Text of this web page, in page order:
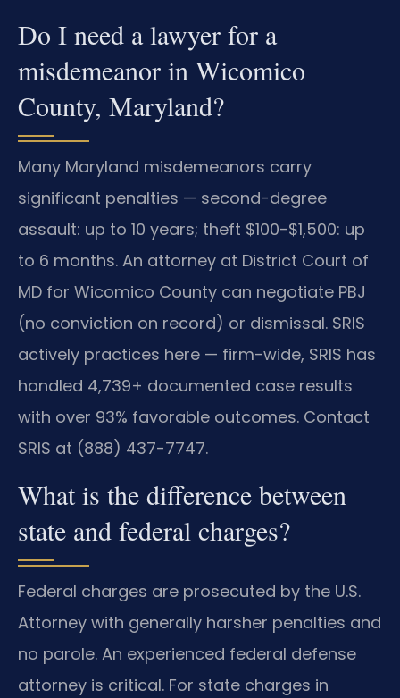
Do I need a lawyer for a
misdemeanor in Wicomico
County, Maryland?
Many Maryland misdemeanors carry
significant penalties — second-degree
assault: up to 10 years; theft $100-$1,500: up
to 6 months. An attorney at District Court of
MD for Wicomico County can negotiate PBJ
(no conviction on record) or dismissal. SRIS
actively practices here — firm-wide, SRIS has
handled 4,739+ documented case results
with over 93% favorable outcomes. Contact
SRIS at (888) 437-7747.
What is the difference between
state and federal charges?
Federal charges are prosecuted by the U.S.
Attorney with generally harsher penalties and
no parole. An experienced federal defense
attorney is critical. For state charges in